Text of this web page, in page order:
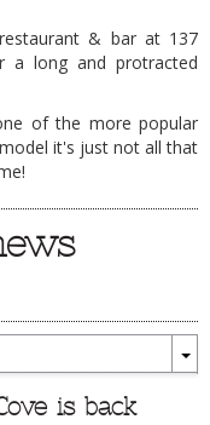
& bar at 137
a long and protracted
of the more popular
it's just not all that
is back
/ STANDARDS
CHEWS
THE GRAPE
PICK HITS
MARKETS
TAXIS